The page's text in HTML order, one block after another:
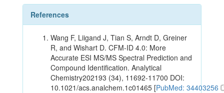
References
Wang F, Liigand J, Tian S, Arndt D, Greiner
R, and Wishart D. CFM-ID 4.0: More
Accurate ESI MS/MS Spectral Prediction and
Compound Identification. Analytical
Chemistry202193 (34), 11692-11700 DOI:
10.1021/acs.analchem.1c01465 [PubMed: 34403256